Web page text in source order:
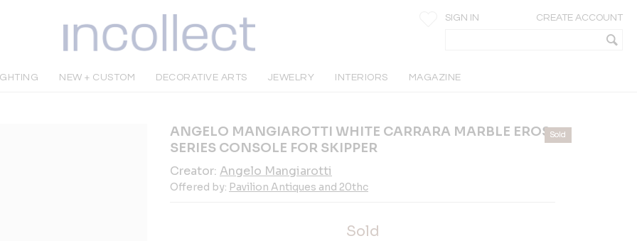
SIGN IN CREATE ACCOUNT
NEW + CUSTOM DECORATIVE ARTS JEWELRY INTERIORS MAGAZINE
ANGELO MANGIAROTTI WHITE CARRARA MARBLE EROS
SERIES CONSOLE FOR SKIPPER
Creator: Angelo Mangiarotti
Offered by: Pavilion Antiques and 20thc
Sold
Sold